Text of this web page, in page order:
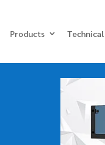
Products